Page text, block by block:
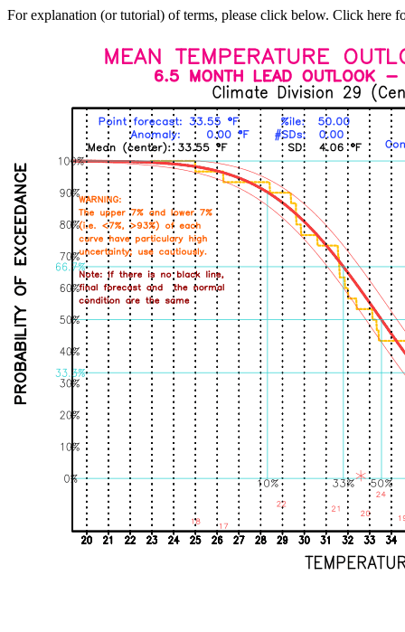
For explanation (or tutorial) of terms, please click below. Click here